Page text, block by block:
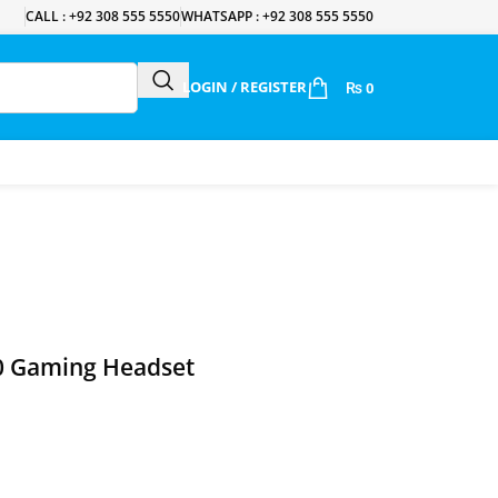
CALL : +92 308 555 5550WHATSAPP : +92 308 555 5550
LOGIN / REGISTER ₨ 0
Gaming Headset